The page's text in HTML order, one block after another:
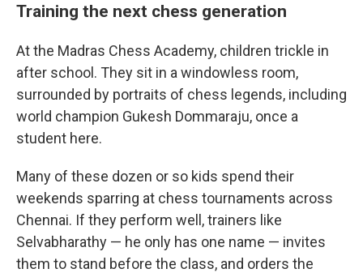
Training the next chess generation
At the Madras Chess Academy, children trickle in
after school. They sit in a windowless room,
surrounded by portraits of chess legends, including
world champion Gukesh Dommaraju, once a
student here.
Many of these dozen or so kids spend their
weekends sparring at chess tournaments across
Chennai. If they perform well, trainers like
Selvabharathy — he only has one name — invites
them to stand before the class, and orders the